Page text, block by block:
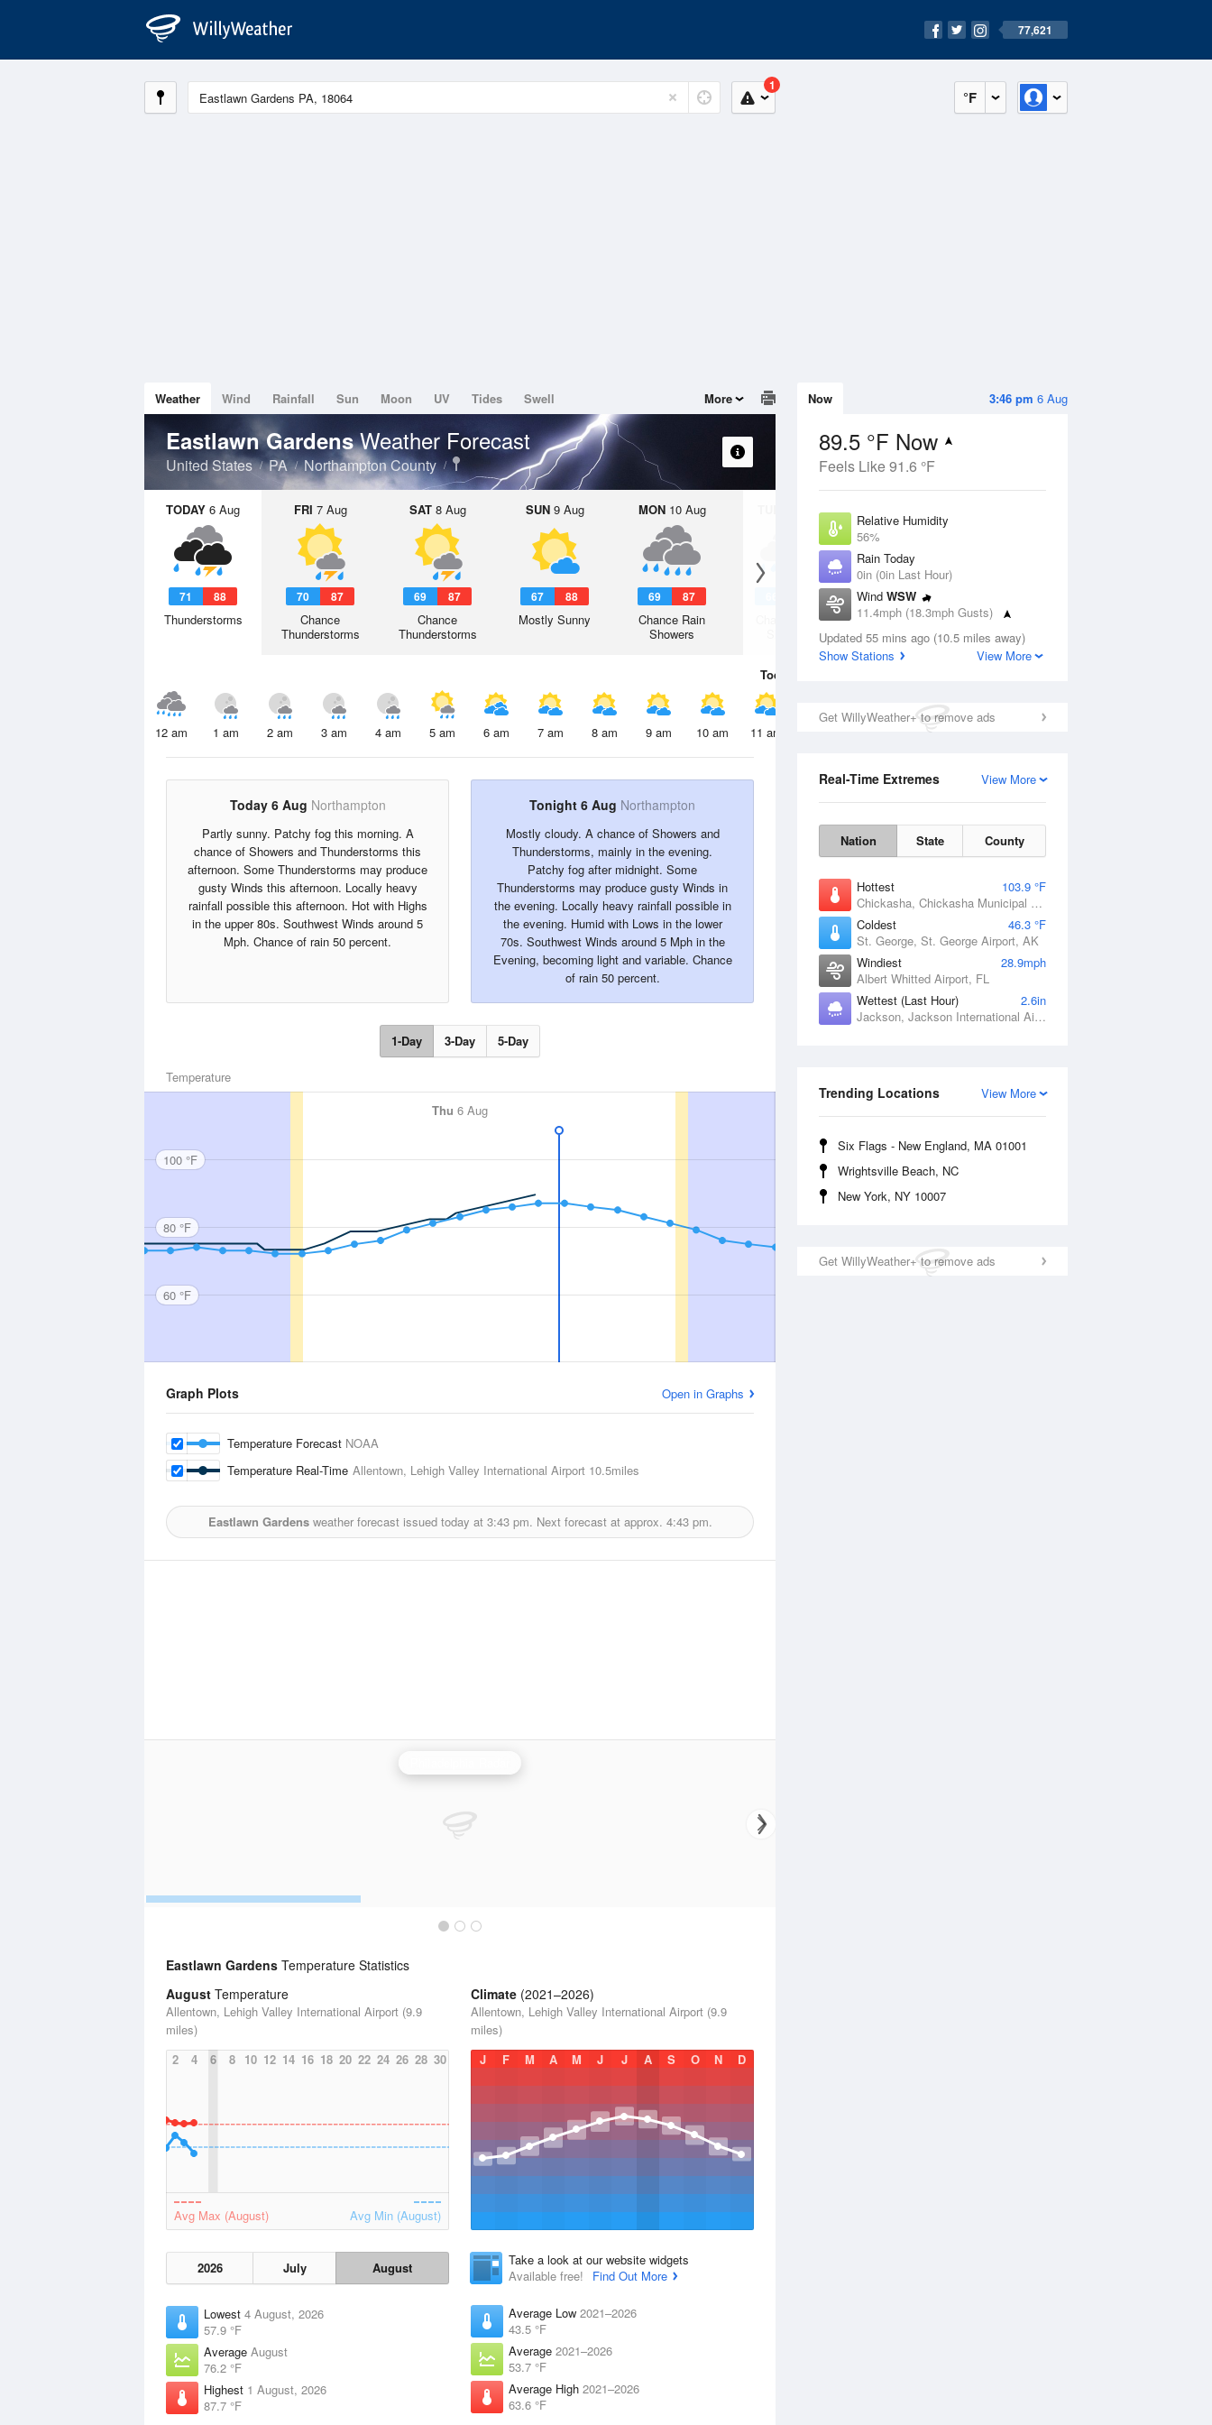
77,621
°F
1
3:46 pm 6 Aug
Now
89.5 °F Now
Feels Like 91.6 °F
Relative Humidity
56%
Rain Today
0in (0in Last Hour)
Wind WSW
11.4mph (18.3mph Gusts)
Dew Point
71.5 °F
Updated 55 mins ago (10.5 miles away)
Show Stations
View More
Get WillyWeather+ to remove ads
View More
Real-Time Extremes
Nation State County
Hottest
103.9 °F
Chickasha, Chickasha Municipal Airport, OK
Coldest
46.3 °F
St. George, St. George Airport, AK
Windiest
28.9mph
Albert Whitted Airport, FL
Wettest (Last Hour)
2.6in
Jackson, Jackson International Airport, MS
View More
Trending Locations
Six Flags - New England, MA 01001
Wrightsville Beach, NC
New York, NY 10007
Get WillyWeather+ to remove ads
Weather Wind Rainfall Sun Moon UV Tides Swell More
Eastlawn GardensWeather Forecast
United States PA Northampton County
TODAY 6 Aug
71 88
Thunderstorms
FRI 7 Aug
70 87
Chance
Thunderstorms
SAT8 Aug
69 87
Chance
Thunderstorms
SUN9 Aug
67 88
Mostly Sunny
MON10 Aug
69 87
Chance Rain
Showers
11 Aug
Chance Rain
Today
12 am 1 am 2 am 3 am 4 am 5 am 6 am 7 am 8 am 9 am 10 am 11 am 2 pm
Today 6 Aug Northampton
Partly sunny. Patchy fog this morning. A
chance of Showers and Thunderstorms this
afternoon. Some Thunderstorms may produce
gusty Winds this afternoon. Locally heavy
rainfall possible this afternoon. Hot with Highs
in the upper 80s. Southwest Winds around 5
Mph. Chance of rain 50 percent.
Tonight 6 Aug Northampton
Mostly cloudy. A chance of Showers and
Thunderstorms, mainly in the evening.
Patchy fog after midnight. Some
Thunderstorms may produce gusty Winds in
the evening. Locally heavy rainfall possible in
the evening. Humid with Lows in the lower
70s. Southwest Winds around 5 Mph in the
Evening, becoming light and variable. Chance
of rain 50 percent.
1-Day 3-Day 5-Day
Temperature
Thu 6 Aug
100 °F
80 °F
60 °F
Graph Plots Open in Graphs
Temperature Forecast NOAA
Temperature Real-Time Allentown, Lehigh Valley International Airport 10.5miles
Eastlawn Gardensweather forecast issued today at 3:43 pm. Next forecast at approx. 4:43 pm.
Eastlawn Gardens Temperature Statistics
August Temperature
Allentown, Lehigh Valley International Airport (9.9
miles)
2
4 6 8 10 12 14 16 18 20 22 24 26 28 30
Avg Max (August) Avg Min (August)
2026 July August
Lowest 4 August, 2026
57.9 °F
Average August
76.2 °F
Highest 1 August, 2026
87.7 °F
Climate (2021–2026)
Allentown, Lehigh Valley International Airport (9.9
miles)
J
F M A M J J A S O N D
Take a look at our website widgets
Available free!
Find Out More
Average Low 2021–2026
43.5 °F
Average 2021–2026
53.7 °F
Average High 2021–2026
63.6 °F